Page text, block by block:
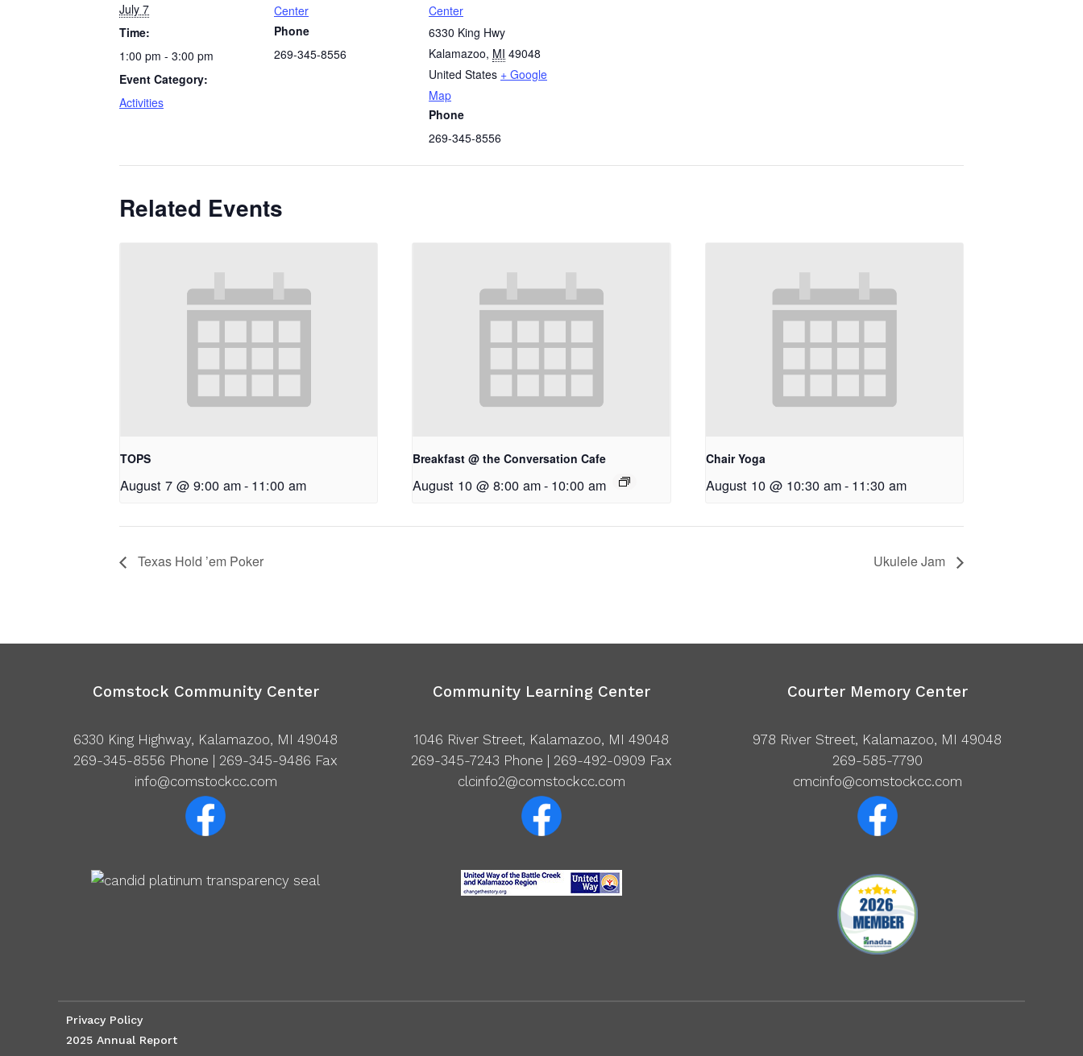
July 7
Time:
1:00 pm - 3:00 pm
Event Category:
Activities
Center
Phone
269-345-8556
Center
6330 King Hwy
Kalamazoo, MI 49048
United States + Google
Map
Phone
269-345-8556
Related Events
TOPS
August 7 @ 9:00 am- 11:00 am
Breakfast @ the Conversation Cafe
August 10 @ 8:00 am- 10:00 am
Chair Yoga
August 10 @ 10:30 am- 11:30 am
Texas Hold ’em Poker Ukulele Jam
Comstock Community Center
6330 King Highway, Kalamazoo, MI 49048
269-345-8556 Phone | 269-345-9486 Fax
info@comstockcc.com
Community Learning Center
1046 River Street, Kalamazoo, MI 49048
269-345-7243 Phone | 269-492-0909 Fax
clcinfo2@comstockcc.com
Courter Memory Center
978 River Street, Kalamazoo, MI 49048
269-585-7790
cmcinfo@comstockcc.com
Privacy Policy
2025 Annual Report